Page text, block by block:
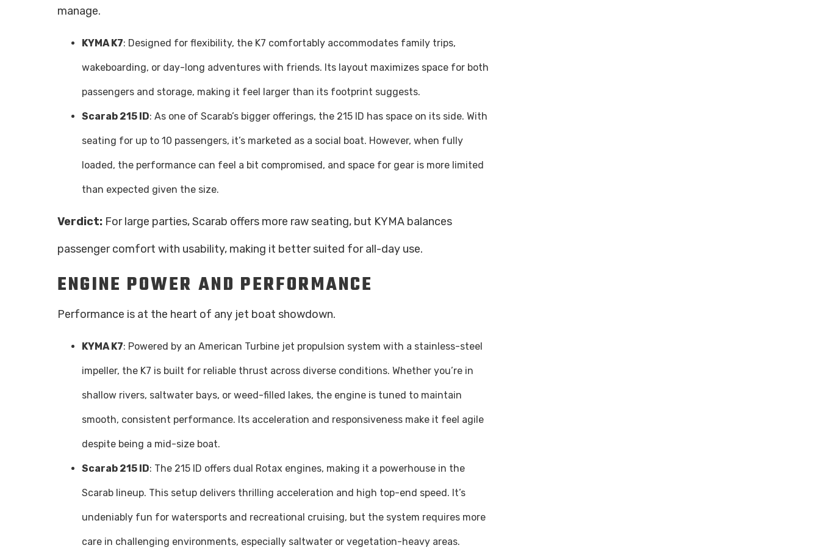
manage.
KYMA K7: Designed for flexibility, the K7 comfortably accommodates family trips,
wakeboarding, or day-long adventures with friends. Its layout maximizes space for both
passengers and storage, making it feel larger than its footprint suggests.
Scarab 215 ID: As one of Scarab’s bigger offerings, the 215 ID has space on its side. With
seating for up to 10 passengers, it’s marketed as a social boat. However, when fully
loaded, the performance can feel a bit compromised, and space for gear is more limited
than expected given the size.
Verdict: For large parties, Scarab offers more raw seating, but KYMA balances
passenger comfort with usability, making it better suited for all-day use.
ENGINE POWER AND PERFORMANCE
Performance is at the heart of any jet boat showdown.
KYMA K7: Powered by an American Turbine jet propulsion system with a stainless-steel
impeller, the K7 is built for reliable thrust across diverse conditions. Whether you’re in
shallow rivers, saltwater bays, or weed-filled lakes, the engine is tuned to maintain
smooth, consistent performance. Its acceleration and responsiveness make it feel agile
despite being a mid-size boat.
Scarab 215 ID: The 215 ID offers dual Rotax engines, making it a powerhouse in the
Scarab lineup. This setup delivers thrilling acceleration and high top-end speed. It’s
undeniably fun for watersports and recreational cruising, but the system requires more
care in challenging environments, especially saltwater or vegetation-heavy areas.